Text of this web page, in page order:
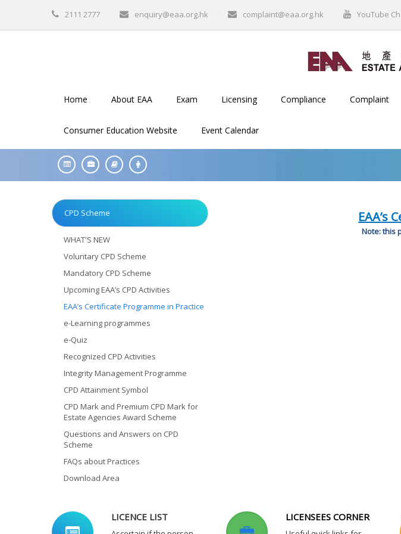
2111 2777 enquiry@eaa.org.hk complaint@eaa.org.hk YouTube
Home About EAA Exam Licensing Compliance Complaint
Consumer Education Website Event Calendar
CPD Scheme
WHAT'S NEW
Voluntary CPD Scheme
Mandatory CPD Scheme
Upcoming EAA’s CPD Activities
EAA’s Certificate Programme in Practice
e-Learning programmes
e-Quiz
Recognized CPD Activities
Integrity Management Programme
CPD Attainment Symbol
CPD Mark and Premium CPD Mark for
Estate Agencies Award Scheme
Questions and Answers on CPD
Scheme
FAQs about Practices
Download Area
EAA’s
Note: this
LICENCE LIST LICENSEES CORNER